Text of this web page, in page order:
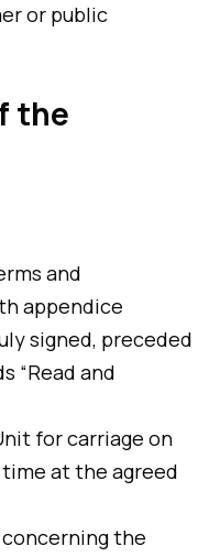
or public
the
and
appendice
signed, preceded
“Read and
for carriage on
at the agreed
the